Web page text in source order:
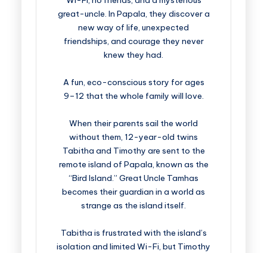
great-uncle. In Papala, they discover a
new way of life, unexpected
friendships, and courage they never
knew they had.
A fun, eco-conscious story for ages
9–12 that the whole family will love.
When their parents sail the world
without them, 12-year-old twins
Tabitha and Timothy are sent to the
remote island of Papala, known as the
“Bird Island.” Great Uncle Tamhas
becomes their guardian in a world as
strange as the island itself.
Tabitha is frustrated with the island’s
isolation and limited Wi-Fi, but Timothy